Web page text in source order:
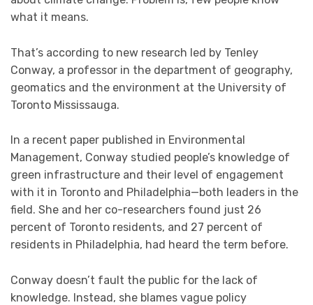
what it means.
That’s according to new research led by Tenley
Conway, a professor in the department of geography,
geomatics and the environment at the University of
Toronto Mississauga.
In a recent paper published in Environmental
Management, Conway studied people’s knowledge of
green infrastructure and their level of engagement
with it in Toronto and Philadelphia—both leaders in the
field. She and her co-researchers found just 26
percent of Toronto residents, and 27 percent of
residents in Philadelphia, had heard the term before.
Conway doesn’t fault the public for the lack of
knowledge. Instead, she blames vague policy